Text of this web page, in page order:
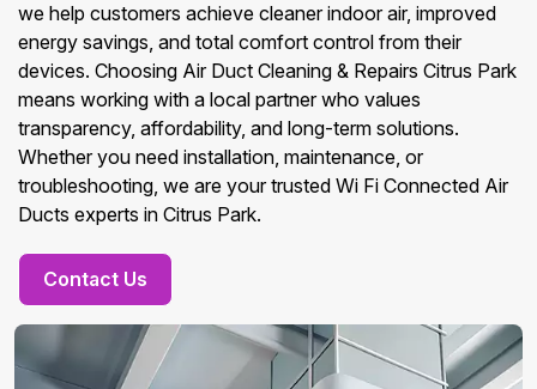
we help customers achieve cleaner indoor air, improved
energy savings, and total comfort control from their
devices. Choosing Air Duct Cleaning & Repairs Citrus Park
means working with a local partner who values
transparency, affordability, and long-term solutions.
Whether you need installation, maintenance, or
troubleshooting, we are your trusted Wi Fi Connected Air
Ducts experts in Citrus Park.
Contact Us